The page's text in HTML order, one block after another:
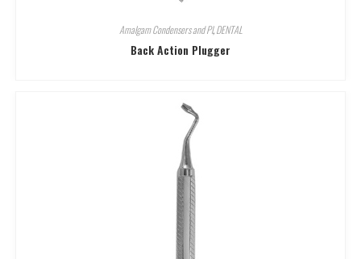
Amalgam Condensers and Pl,DENTAL
Back Action Plugger